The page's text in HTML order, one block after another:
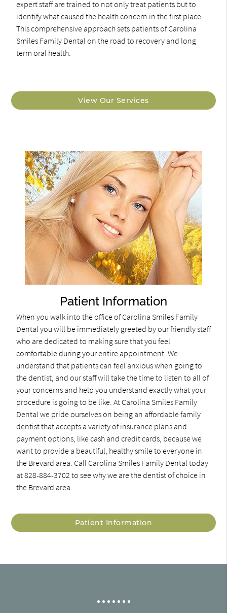
expert staff are trained to not only treat patients but to
identify what caused the health concern in the first place.
This comprehensive approach sets patients of Carolina
Smiles Family Dental on the road to recovery and long
term oral health.
View Our Services
Patient Information
When you walk into the office of Carolina Smiles Family
Dental you will be immediately greeted by our friendly staff
who are dedicated to making sure that you feel
comfortable during your entire appointment. We
understand that patients can feel anxious when going to
the dentist, and our staff will take the time to listen to all of
your concerns and help you understand exactly what your
procedure is going to be like. At Carolina Smiles Family
Dental we pride ourselves on being an affordable family
dentist that accepts a variety of insurance plans and
payment options, like cash and credit cards, because we
want to provide a beautiful, healthy smile to everyone in
the Brevard area. Call Carolina Smiles Family Dental today
at 828-884-3702 to see why we are the dentist of choice in
the Brevard area.
Patient Information